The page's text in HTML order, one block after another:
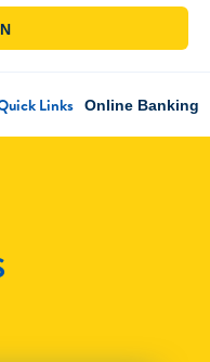
Links Online Banking